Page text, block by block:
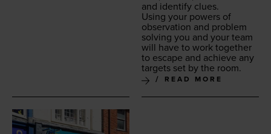
and iden­ti­fy clues.
Using your pow­ers of
obser­va­tion and prob­lem
solv­ing you and your team
will have to work togeth­er
to escape and achieve any
tar­gets set by the room.
READ MORE